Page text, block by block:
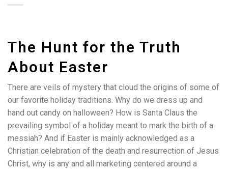
The Hunt for the Truth
About Easter
There are veils of mystery that cloud the origins of some of
our favorite holiday traditions. Why do we dress up and
hand out candy on halloween? How is Santa Claus the
prevailing symbol of a holiday meant to mark the birth of a
messiah? And if Easter is mainly acknowledged as a
Christian celebration of the death and resurrection of Jesus
Christ, why is any and all marketing centered around a